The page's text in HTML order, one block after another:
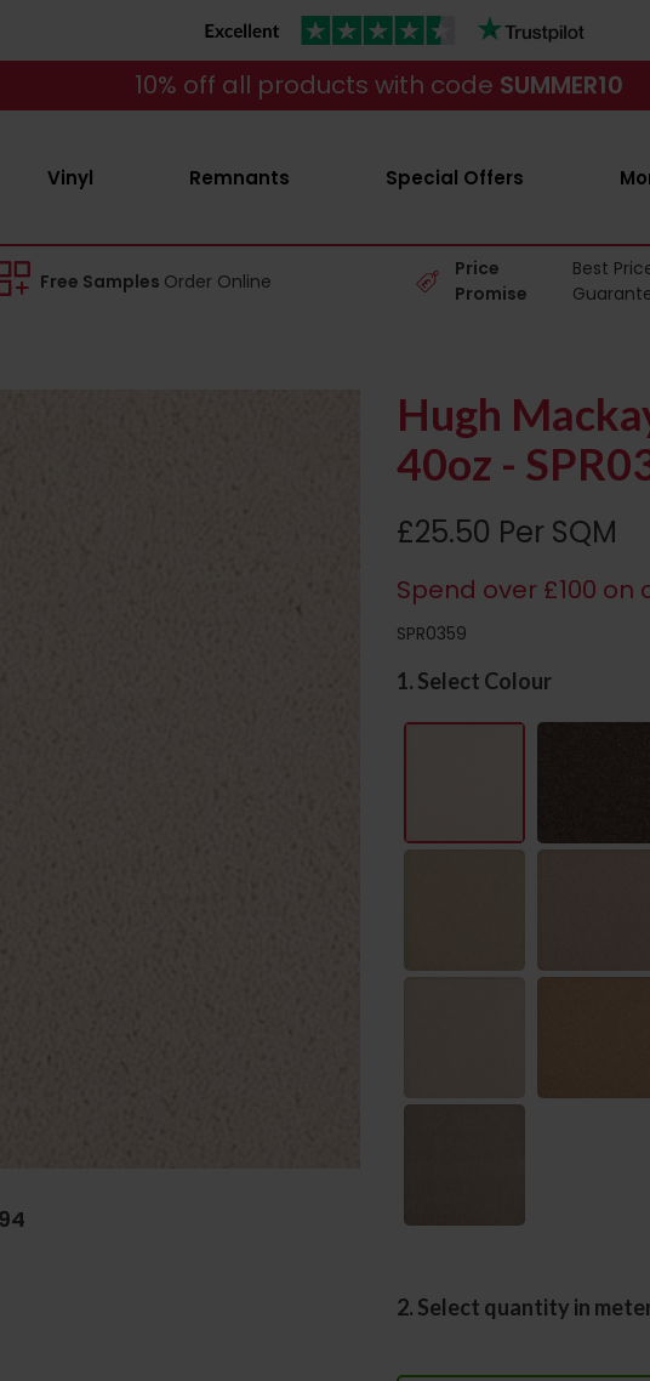
10% off all products with code SUMMER10
Vinyl Remnants Special Offers
Free Samples Order Online
Price
Promise
Best
Hugh
40oz -
£25.50 Per SQM
Spend over £100
SPR0359
1. Select Colour
2. Select quantity in